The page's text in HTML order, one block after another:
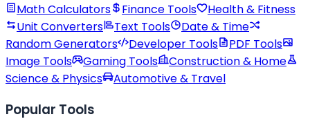
Math Calculators Finance Tools
Health & Fitness
Unit Converters
Text Tools
Date & Time
Random Generators
Developer Tools
PDF Tools
Image Tools
Gaming Tools
Construction & Home
Science & Physics
Automotive & Travel
Popular Tools